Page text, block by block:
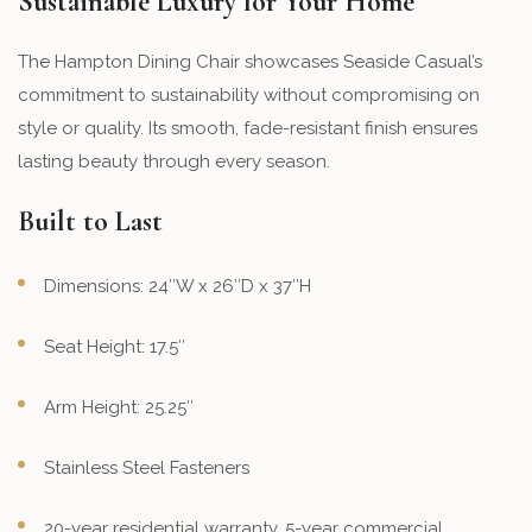
The Hampton Dining Chair showcases Seaside Casual’s
commitment to sustainability without compromising on
style or quality. Its smooth, fade-resistant finish ensures
lasting beauty through every season.
Built to Last
Dimensions: 24″W x 26″D x 37″H
Seat Height: 17.5″
Arm Height: 25.25″
Stainless Steel Fasteners